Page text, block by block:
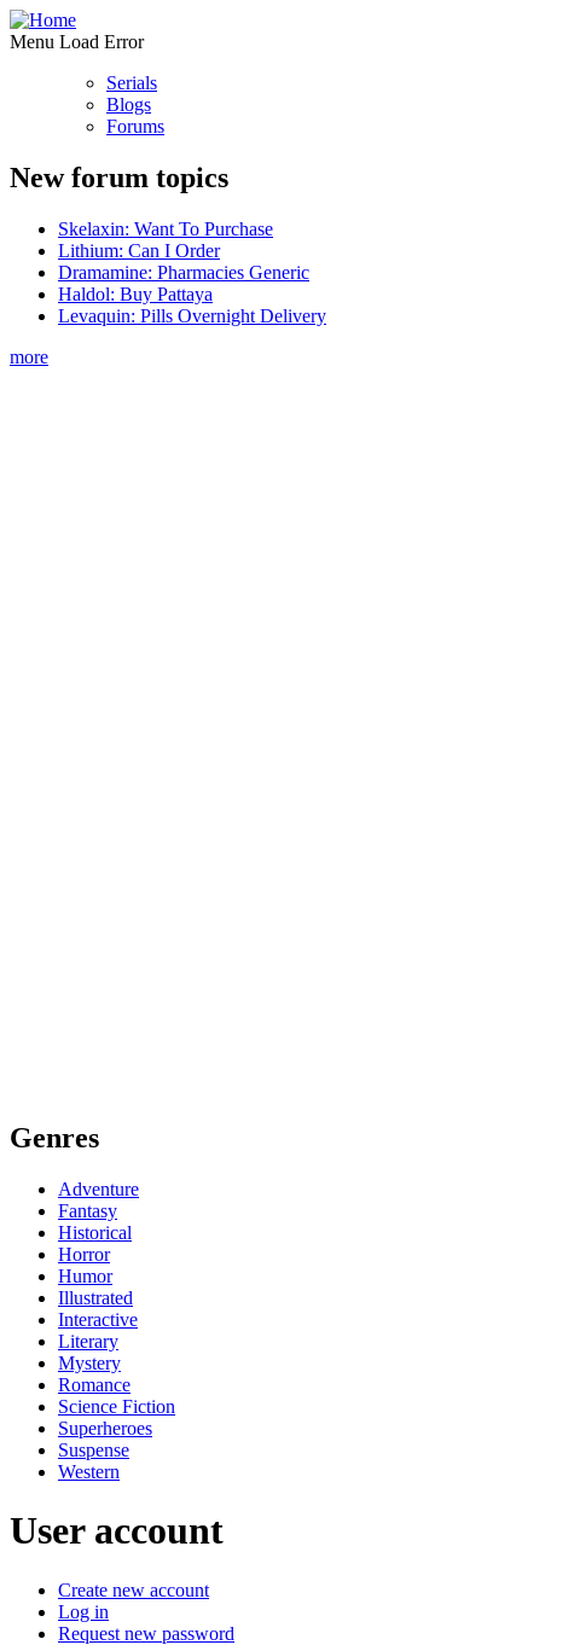
Menu Load Error
Serials
Blogs
Forums
New forum topics
Skelaxin: Want To Purchase
Lithium: Can I Order
Dramamine: Pharmacies Generic
Haldol: Buy Pattaya
Levaquin: Pills Overnight Delivery
more
Genres
Adventure
Fantasy
Historical
Horror
Humor
Illustrated
Interactive
Literary
Mystery
Romance
Science Fiction
Superheroes
Suspense
Western
User account
Create new account
Log in
Request new password